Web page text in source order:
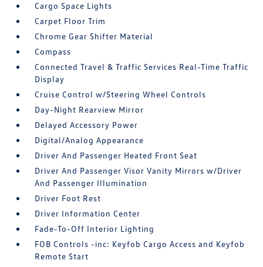
Cargo Space Lights
Carpet Floor Trim
Chrome Gear Shifter Material
Compass
Connected Travel & Traffic Services Real-Time Traffic
Display
Cruise Control w/Steering Wheel Controls
Day-Night Rearview Mirror
Delayed Accessory Power
Digital/Analog Appearance
Driver And Passenger Heated Front Seat
Driver And Passenger Visor Vanity Mirrors w/Driver
And Passenger Illumination
Driver Foot Rest
Driver Information Center
Fade-To-Off Interior Lighting
FOB Controls -inc: Keyfob Cargo Access and Keyfob
Remote Start